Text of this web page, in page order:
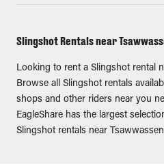
Slingshot Rentals near
Looking to rent a Slingshot rental
Browse all Slingshot rentals
shops and other riders near you
EagleShare has the largest
Slingshot rentals near